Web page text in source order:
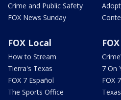
Crime and Public Safety
FOX News Sunday
FOX Local
How to Stream
Tierra's Texas
FOX 7 Español
The Sports Office
7 On
FOX